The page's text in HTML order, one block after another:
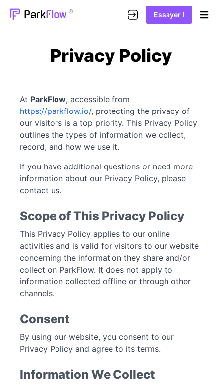
Park Flow ® Essayer ! Open
Privacy Policy
At ParkFlow, accessible from
https://parkflow.io/, protecting the privacy of
our visitors is a top priority. This Privacy Policy
outlines the types of information we collect,
record, and how we use it.
If you have additional questions or need more
information about our Privacy Policy, please
contact us.
Scope of This Privacy Policy
This Privacy Policy applies to our online
activities and is valid for visitors to our website
concerning the information they share and/or
collect on ParkFlow. It does not apply to
information collected offline or through other
channels.
Consent
By using our website, you consent to our
Privacy Policy and agree to its terms.
Information We Collect